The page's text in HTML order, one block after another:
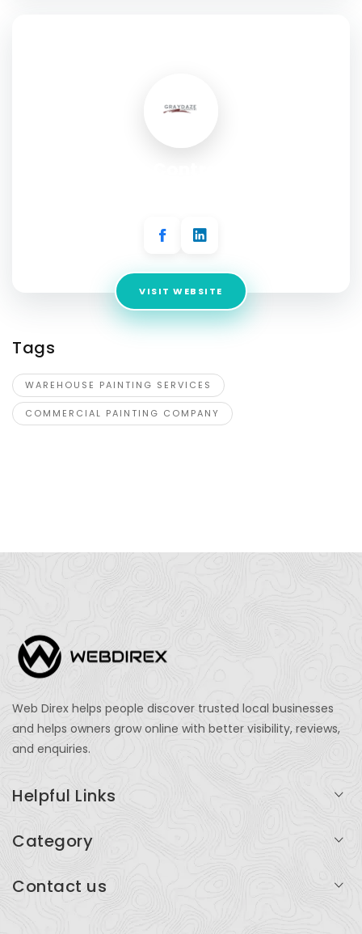
VISIT WEBSITE
Tags
WAREHOUSE PAINTING SERVICES
COMMERCIAL PAINTING COMPANY
Web Direx helps people discover trusted local businesses
and helps owners grow online with better visibility, reviews,
and enquiries.
Helpful Links
Add Listing
Category
Contact us